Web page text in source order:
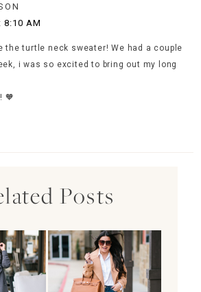
8:10 AM
the turtle neck sweater! We had a couple
i was so excited to bring out my long
🧡
Posts